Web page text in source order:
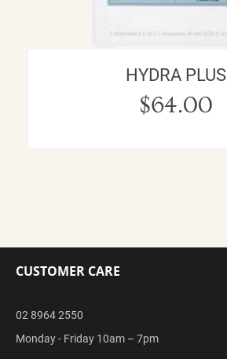
HYDRA PLUS
$64.00
CUSTOMER CARE
02 8964 2550
Monday - Friday 10am – 7pm